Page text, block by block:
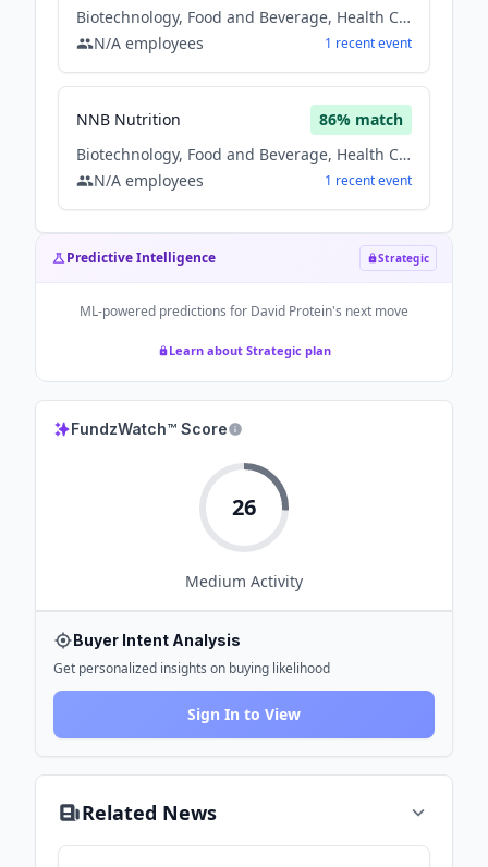
Biotechnology, Food and Beverage, Health Care
N/A employees 1 recentevent
NNB Nutrition 86% match
Biotechnology, Food and Beverage, Health Care
N/A employees 1 recentevent
Predictive Intelligence Strategic
ML-powered predictions for David Protein's next move
Learn about Strategic plan
FundzWatch™ Score
26
Medium Activity
Buyer Intent Analysis
Get personalized insights on buying likelihood
Sign In to View
Related News